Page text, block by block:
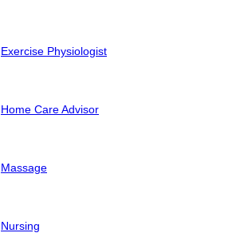
Exercise Physiologist
Home Care Advisor
Massage
Nursing